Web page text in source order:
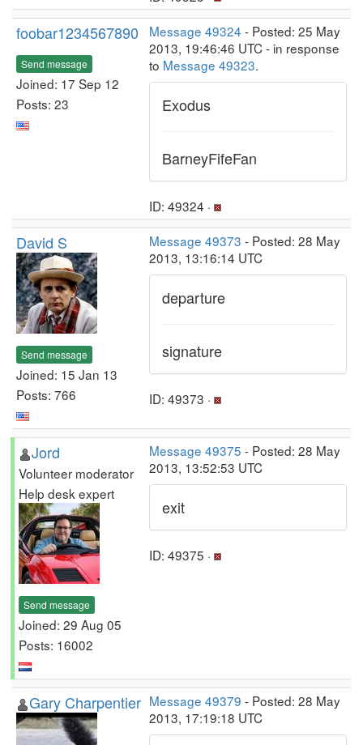
foobar1234567890
Send message
Joined: 17 Sep 12
Posts: 23
Message 49324 - Posted: 25 May
2013, 19:46:46 UTC - in response
to Message 49323.
Exodus
BarneyFifeFan
ID: 49324 ·
David S
Send message
Joined: 15 Jan 13
Posts: 766
Message 49373 - Posted: 28 May
2013, 13:16:14 UTC
departure
signature
ID: 49373 ·
Jord
Volunteer moderator
Help desk expert
Send message
Joined: 29 Aug 05
Posts: 16002
Message 49375 - Posted: 28 May
2013, 13:52:53 UTC
exit
ID: 49375 ·
Gary Charpentier Message 49379 - Posted: 28 May
2013, 17:19:18 UTC